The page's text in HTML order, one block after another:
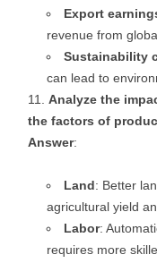
Export
revenue from
Sustainability
can lead to
Analyze the
the factors of
Answer:
Land: Better
agricultural yield
Labor:
requires more